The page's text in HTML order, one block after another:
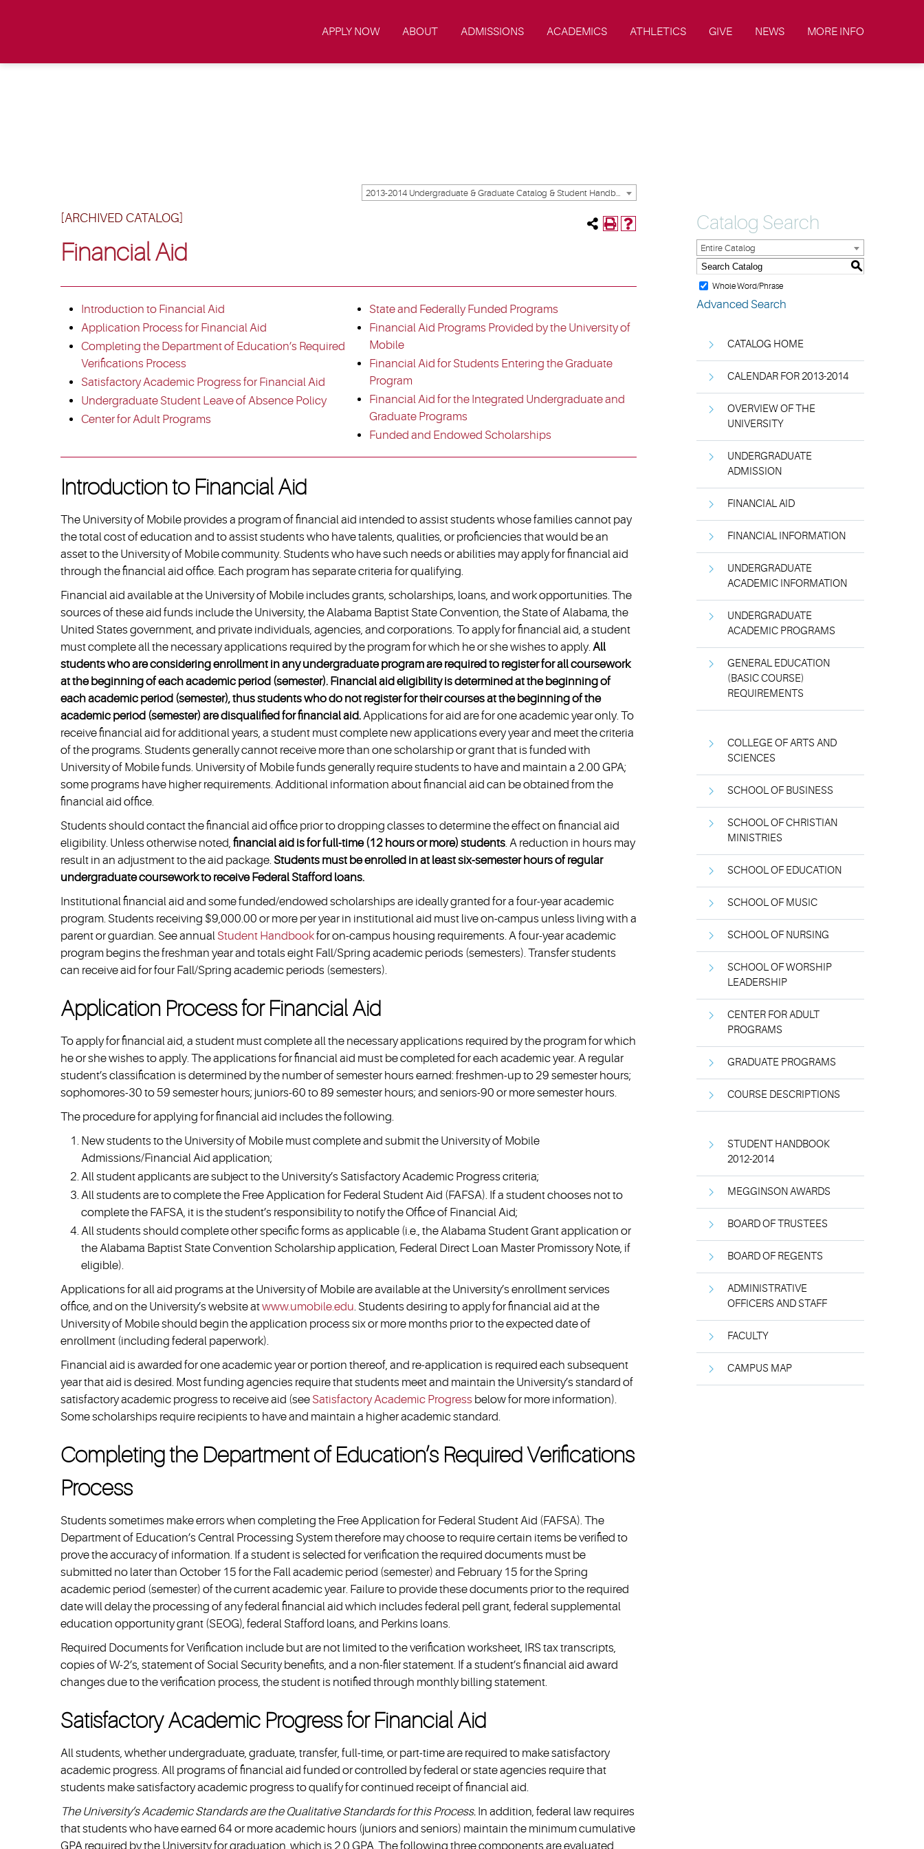
APPLY NOW ABOUT ADMISSIONS ACADEMICS ATHLETICS GIVE NEWS MORE INFO
[ARCHIVED CATALOG]
Financial Aid
Introduction to Financial Aid
Application Process for Financial Aid
Completing the Department of Education’s Required
Verifications Process
Satisfactory Academic Progress for Financial Aid
Undergraduate Student Leave of Absence Policy
Center for Adult Programs
State and Federally Funded Programs
Financial Aid Programs Provided by the University of
Mobile
Financial Aid for Students Entering the Graduate
Program
Financial Aid for the Integrated Undergraduate and
Graduate Programs
Funded and Endowed Scholarships
Introduction to Financial Aid
The University of Mobile provides a program of financial aid intended to assist students whose families cannot pay
the total cost of education and to assist students who have talents, qualities, or proficiencies that would be an
asset to the University of Mobile community. Students who have such needs or abilities may apply for financial aid
through the financial aid office. Each program has separate criteria for qualifying.
Financial aid available at the University of Mobile includes grants, scholarships, loans, and work opportunities. The
sources of these aid funds include the University, the Alabama Baptist State Convention, the State of Alabama, the
United States government, and private individuals, agencies, and corporations. To apply for financial aid, a student
must complete all the necessary applications required by the program for which he or she wishes to apply. All
students who are considering enrollment in any undergraduate program are required to register for all coursework
at the beginning of each academic period (semester). Financial aid eligibility is determined at the beginning of
each academic period (semester), thus students who do not register for their courses at the beginning of the
academic period (semester) are disqualified for financial aid. Applications for aid are for one academic year only. To
receive financial aid for additional years, a student must complete new applications every year and meet the criteria
of the programs. Students generally cannot receive more than one scholarship or grant that is funded with
University of Mobile funds. University of Mobile funds generally require students to have and maintain a 2.00 GPA;
some programs have higher requirements. Additional information about financial aid can be obtained from the
financial aid office.
Students should contact the financial aid office prior to dropping classes to determine the effect on financial aid
eligibility. Unless otherwise noted, financial aid is for full-time (12 hours or more) students . A reduction in hours may
result in an adjustment to the aid package. Students must be enrolled in at least six-semester hours of regular
undergraduate coursework to receive Federal Stafford loans.
Institutional financial aid and some funded/endowed scholarships are ideally granted for a four-year academic
program. Students receiving $9,000.00 or more per year in institutional aid must live on-campus unless living with a
parent or guardian. See annual Student Handbookfor on-campus housing requirements. A four-year academic
program begins the freshman year and totals eight Fall/Spring academic periods (semesters). Transfer students
can receive aid for four Fall/Spring academic periods (semesters).
Application Process for Financial Aid
To apply for financial aid, a student must complete all the necessary applications required by the program for which
he or she wishes to apply. The applications for financial aid must be completed for each academic year. A regular
student’s classification is determined by the number of semester hours earned: freshmen-up to 29 semester hours;
sophomores-30 to 59 semester hours; juniors-60 to 89 semester hours; and seniors-90 or more semester hours.
The procedure for applying for financial aid includes the following.
New students to the University of Mobile must complete and submit the University of Mobile
Admissions/Financial Aid application;
All student applicants are subject to the University’s Satisfactory Academic Progress criteria;
All students are to complete the Free Application for Federal Student Aid (FAFSA). If a student chooses not to
complete the FAFSA, it is the student’s responsibility to notify the Office of Financial Aid;
All students should complete other specific forms as applicable (i.e., the Alabama Student Grant application or
the Alabama Baptist State Convention Scholarship application, Federal Direct Loan Master Promissory Note, if
eligible).
Applications for all aid programs at the University of Mobile are available at the University’s enrollment services
office, and on the University’s website atwww.umobile.edu . Students desiring to apply for financial aid at the
University of Mobile should begin the application process six or more months prior to the expected date of
enrollment (including federal paperwork).
Financial aid is awarded for one academic year or portion thereof, and re-application is required each subsequent
year that aid is desired. Most funding agencies require that students meet and maintain the University’s standard of
satisfactory academic progress to receive aid (see Satisfactory Academic Progress below for more information).
Some scholarships require recipients to have and maintain a higher academic standard.
Completing the Department of Education’s Required Verifications
Process
Students sometimes make errors when completing the Free Application for Federal Student Aid (FAFSA). The
Department of Education’s Central Processing System therefore may choose to require certain items be verified to
prove the accuracy of information. If a student is selected for verification the required documents must be
submitted no later than October 15 for the Fall academic period (semester) and February 15 for the Spring
academic period (semester) of the current academic year. Failure to provide these documents prior to the required
date will delay the processing of any federal financial aid which includes federal pell grant, federal supplemental
education opportunity grant (SEOG), federal Stafford loans, and Perkins loans.
Required Documents for Verification include but are not limited to the verification worksheet, IRS tax transcripts,
copies of W-2’s, statement of Social Security benefits, and a non-filer statement. If a student’s financial aid award
changes due to the verification process, the student is notified through monthly billing statement.
Satisfactory Academic Progress for Financial Aid
All students, whether undergraduate, graduate, transfer, full-time, or part-time are required to make satisfactory
academic progress. All programs of financial aid funded or controlled by federal or state agencies require that
students make satisfactory academic progress to qualify for continued receipt of financial aid.
The University’s Academic Standards are the Qualitative Standards for this Process. In addition, federal law requires
that students who have earned 64 or more academic hours (juniors and seniors) maintain the minimum cumulative
GPA required by the University for graduation, which is 2.0 GPA. The following three components are evaluated
Catalog Search
Entire Catalog
S
Whole Word/Phrase
Advanced Search
CATALOG HOME
CALENDAR FOR 2013-2014
OVERVIEW OF THE
UNIVERSITY
UNDERGRADUATE
ADMISSION
FINANCIAL AID
FINANCIAL INFORMATION
UNDERGRADUATE
ACADEMIC INFORMATION
UNDERGRADUATE
ACADEMIC PROGRAMS
GENERAL EDUCATION
(BASIC COURSE)
REQUIREMENTS
COLLEGE OF ARTS AND
SCIENCES
SCHOOL OF BUSINESS
SCHOOL OF CHRISTIAN
MINISTRIES
SCHOOL OF EDUCATION
SCHOOL OF MUSIC
SCHOOL OF NURSING
SCHOOL OF WORSHIP
LEADERSHIP
CENTER FOR ADULT
PROGRAMS
GRADUATE PROGRAMS
COURSE DESCRIPTIONS
STUDENT HANDBOOK
2012-2014
MEGGINSON AWARDS
BOARD OF TRUSTEES
BOARD OF REGENTS
ADMINISTRATIVE
OFFICERS AND STAFF
FACULTY
CAMPUS MAP